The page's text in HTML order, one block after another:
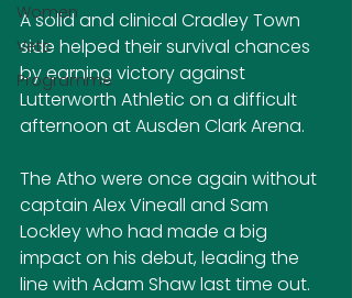
Women
Vets
Programme
A solid and clinical Cradley Town
side helped their survival chances
by earning victory against
Lutterworth Athletic on a difficult
afternoon at Ausden Clark Arena.
The Atho were once again without
captain Alex Vineall and Sam
Lockley who had made a big
impact on his debut, leading the
line with Adam Shaw last time out.